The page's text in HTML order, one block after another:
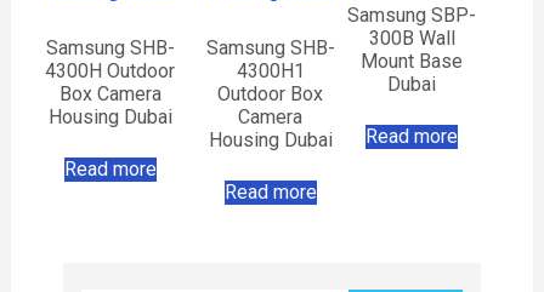
Samsung SHB-
4300H Outdoor
Box Camera
Housing Dubai
Read more
Samsung SBP-
300B Wall
Mount Base
Dubai
Read more
Samsung SHB-
4300H1
Outdoor Box
Camera
Housing Dubai
Read more